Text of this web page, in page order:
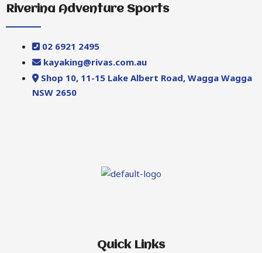
Riverina Adventure Sports
02 6921 2495
kayaking@rivas.com.au
Shop 10, 11-15 Lake Albert Road, Wagga Wagga
NSW 2650
Quick Links